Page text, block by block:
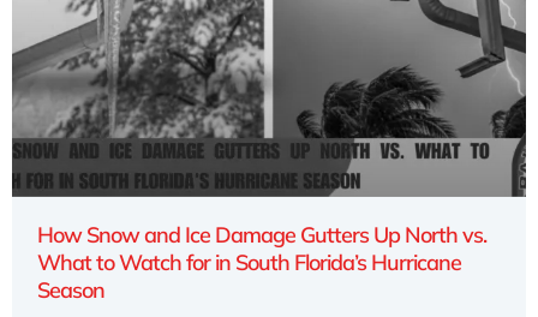
How Snow and Ice Damage Gutters Up North vs.
What to Watch for in South Florida’s Hurricane
Season